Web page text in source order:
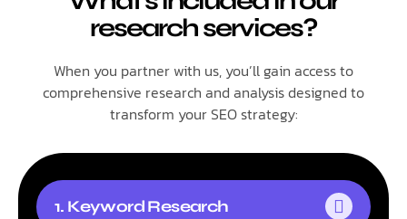
research services?
When you partner with us, you’ll gain access to
comprehensive research and analysis designed to
transform your SEO strategy:
1. Keyword Research